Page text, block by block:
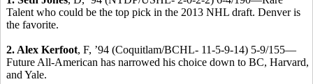
Talent who could be the top pick in the 2013 NHL draft. Denver is
the favorite.
2. Alex Kerfoot, F, ’94 (Coquitlam/BCHL- 11-5-9-14) 5-9/155—
Future All-American has narrowed his choice down to BC, Harvard,
and Yale.